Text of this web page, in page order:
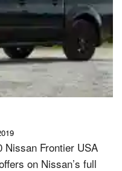
Nissan Frontier USA
on Nissan’s full